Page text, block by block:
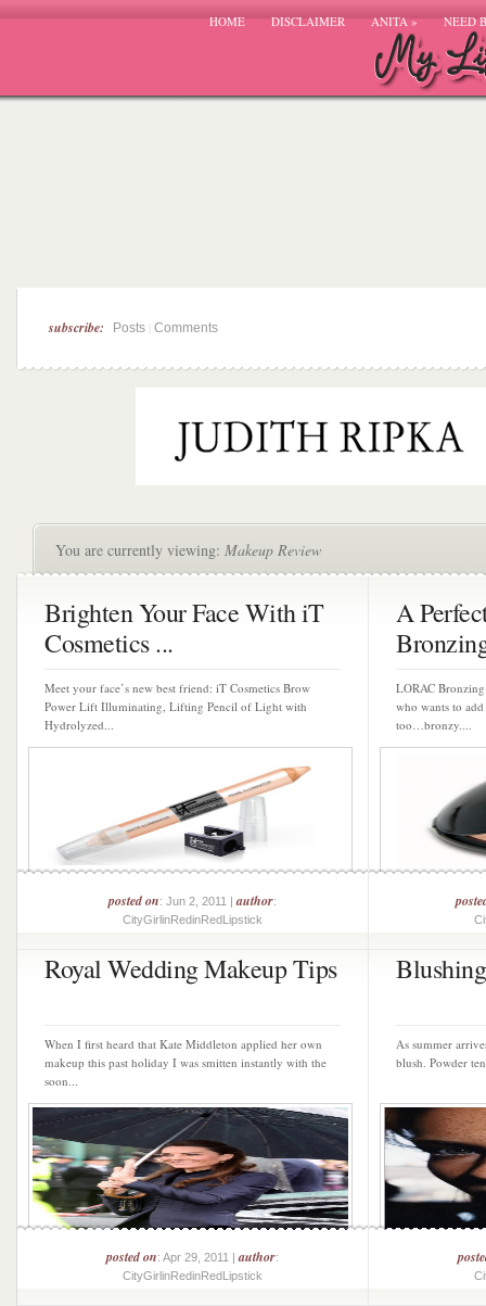
HOME DISCLAIMER ANITA» NEED
subscribe: Posts Comments
You are currently viewing: Makeup Review
Brighten Your Face With iT
Cosmetics ...
Meet your face’s new best friend: iT Cosmetics Brow
Power Lift Illuminating, Lifting Pencil of Light with
Hydrolyzed...
posted on: Jun 2, 2011 |author:
CityGirlinRedinRedLipstick
A
LORAC
who wants to
too…bronzy....
Royal Wedding Makeup Tips
When I first heard that Kate Middleton applied her own
makeup this past holiday I was smitten instantly with the
soon...
posted on: Apr 29, 2011 |author:
CityGirlinRedinRedLipstick
As summer
blush. Powder